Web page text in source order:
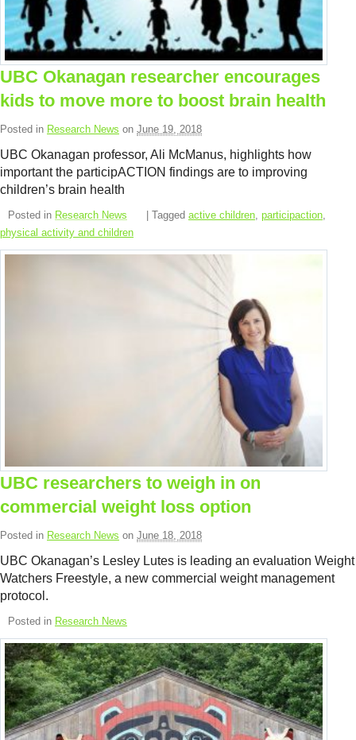
UBC Okanagan researcher encourages
kids to move more to boost brain health
Posted in Research News on June 19, 2018
UBC Okanagan professor, Ali McManus, highlights how
important the participACTION findings are to improving
children’s brain health
Posted in Research News | Tagged active children participaction
physical activity and children
UBC researchers to weigh in on
commercial weight loss option
Posted in Research News on June 18, 2018
UBC Okanagan’s Lesley Lutes is leading an evaluation Weight
Watchers Freestyle, a new commercial weight management
protocol.
Posted in Research News